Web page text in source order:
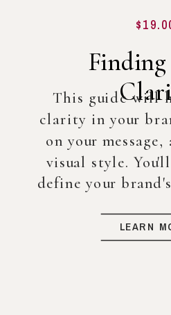
This guide will
clarity in your
on your
visual style.
define your
foundation for
before diving
LEARN